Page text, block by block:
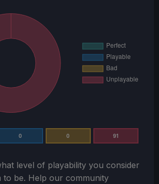
0 0 91
level of playability you consider
to be. Help our community